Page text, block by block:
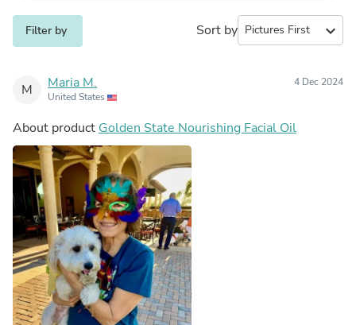
Filter by Sort by expand_more
M Maria M.
United States
4 Dec 2024
About product Golden State Nourishing Facial Oil